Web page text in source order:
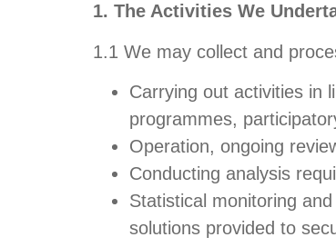
1. The Activities We
1.1 We may collect and
Carrying out activities in
programmes,
Operation, ongoing
Conducting analysis
Statistical monitoring
solutions provided to